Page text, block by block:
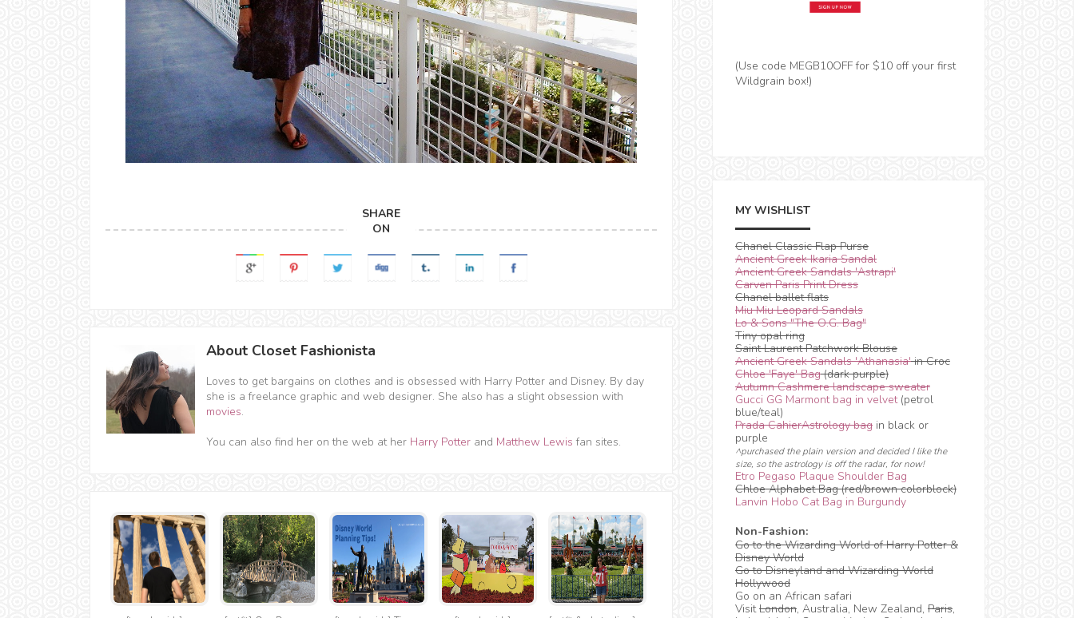
SHARE
ON
About Closet Fashionista
Loves to get bargains on clothes and is obsessed with Harry Potter and Disney. By day
she is a freelance graphic and web designer. She also has a slight obsession with
movies.
You can also find her on the web at her Harry Potter and Matthew Lewis fan sites.
(Use code MEGB10OFF for $10 off your first
Wildgrain box!)
MY WISHLIST
Chanel Classic Flap Purse
Ancient Greek Ikaria Sandal
Ancient Greek Sandals 'Astrapi'
Carven Paris Print Dress
Chanel ballet flats
Miu Miu Leopard Sandals
Lo & Sons "The O.G. Bag"
Tiny opal ring
Saint Laurent Patchwork Blouse
Ancient Greek Sandals 'Athanasia'in Croc
Chloe 'Faye' Bag(dark purple)
Autumn Cashmere landscape sweater
Gucci GG Marmont bag in velvet(petrol
blue/teal)
Prada CahierAstrology bag in black or
purple
^purchased the plain version and decided I like the
size, so the astrology is off the radar, for now!
Etro Pegaso Plaque Shoulder Bag
Chloe Alphabet Bag (red/brown colorblock)
Lanvin Hobo Cat Bag in Burgundy
Non-Fashion:
Go to the Wizarding World of Harry Potter &
Disney World
Go to Disneyland and Wizarding World
Hollywood
Go on an African safari
VisitLondon, Australia, New Zealand, Paris,